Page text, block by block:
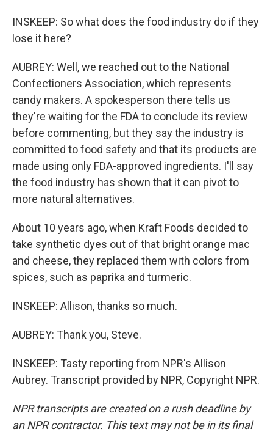
INSKEEP: So what does the food industry do if they
lose it here?
AUBREY: Well, we reached out to the National
Confectioners Association, which represents
candy makers. A spokesperson there tells us
they're waiting for the FDA to conclude its review
before commenting, but they say the industry is
committed to food safety and that its products are
made using only FDA-approved ingredients. I'll say
the food industry has shown that it can pivot to
more natural alternatives.
About 10 years ago, when Kraft Foods decided to
take synthetic dyes out of that bright orange mac
and cheese, they replaced them with colors from
spices, such as paprika and turmeric.
INSKEEP: Allison, thanks so much.
AUBREY: Thank you, Steve.
INSKEEP: Tasty reporting from NPR's Allison
Aubrey. Transcript provided by NPR, Copyright NPR.
NPR transcripts are created on a rush deadline by
an NPR contractor. This text may not be in its final